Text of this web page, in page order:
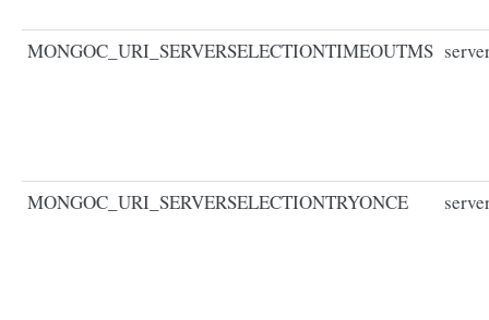
MONGOC_URI_SERVERSELECTIONTIMEOUTMS
MONGOC_URI_SERVERSELECTIONTRYONCE